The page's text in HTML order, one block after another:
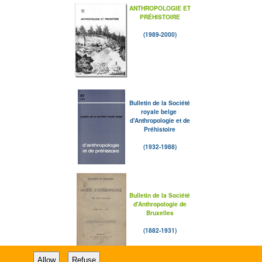
ANTHROPOLOGIE ET
PRÉHISTOIRE
(1989-2000)
Bulletin de la Société
royale belge
d'Anthropologie et de
Préhistoire
(1932-1988)
Bulletin de la Société
d'Anthropologie de
Bruxelles
(1882-1931)